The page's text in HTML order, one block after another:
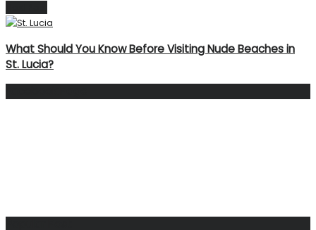
What Should You Know Before Visiting Nude Beaches in
St. Lucia?